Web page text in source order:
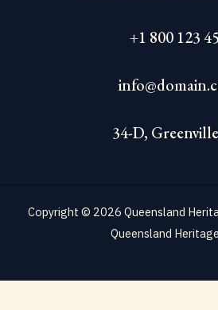
+1 800 123
34-D,
Copyright © 2026 Queensland
Queensland